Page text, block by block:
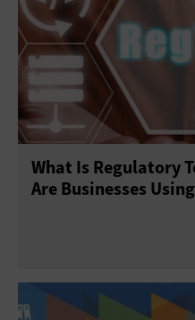
What Is Regulatory
Are Businesses